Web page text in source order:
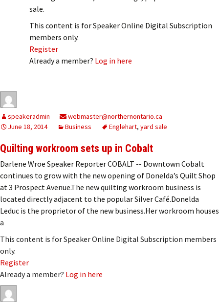
sale.
This content is for Speaker Online Digital Subscription
members only.
Register
Already a member? Log in here
speakeradmin
webmaster@northernontario.ca
June 18, 2014
Business Englehart, yard sale
Quilting workroom sets up in Cobalt
Darlene Wroe Speaker Reporter COBALT -- Downtown Cobalt
continues to grow with the new opening of Donelda’s Quilt Shop
at 3 Prospect Avenue.The new quilting workroom business is
located directly adjacent to the popular Silver Café.Donelda
Leduc is the proprietor of the new business.Her workroom houses
a
This content is for Speaker Online Digital Subscription members
only.
Register
Already a member? Log in here